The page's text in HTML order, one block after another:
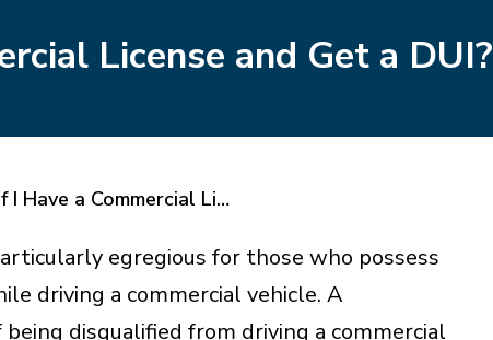
License and Get a DUI?
I Have a Commercial Li…
egregious for those who possess
driving a commercial vehicle. A
disqualified from driving a commercial